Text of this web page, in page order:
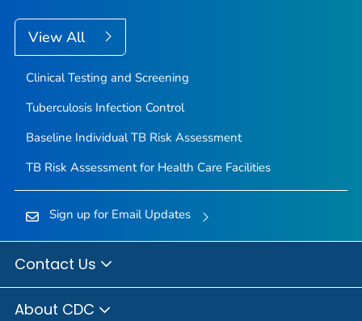
View All
Clinical Testing and Screening
Tuberculosis Infection Control
Baseline Individual TB Risk Assessment
TB Risk Assessment for Health Care Facilities
Sign up for Email Updates
Contact Us
About CDC